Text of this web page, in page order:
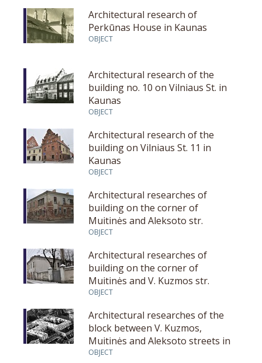
Architectural research of
Perkūnas House in Kaunas
OBJECT
Architectural research of the
building no. 10 on Vilniaus St. in
Kaunas
OBJECT
Architectural research of the
building on Vilniaus St. 11 in
Kaunas
OBJECT
Architectural researches of
building on the corner of
Muitinės and Aleksoto str.
OBJECT
Architectural researches of
building on the corner of
Muitinės and V. Kuzmos str.
OBJECT
Architectural researches of the
block between V. Kuzmos,
Muitinės and Aleksoto streets in
Kaunas
OBJECT